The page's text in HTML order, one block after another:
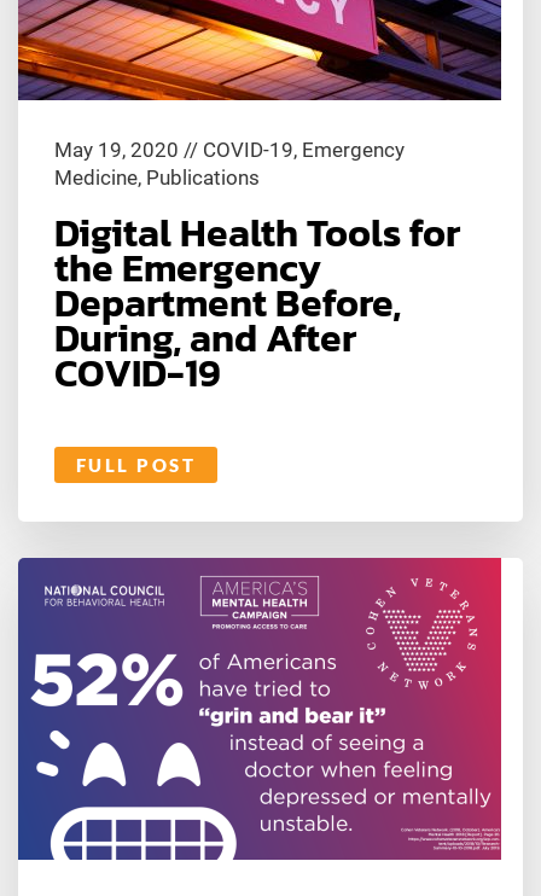
May 19, 2020 // COVID-19, Emergency
Medicine, Publications
Digital Health Tools for
the Emergency
Department Before,
During, and After
COVID-19
FULL POST